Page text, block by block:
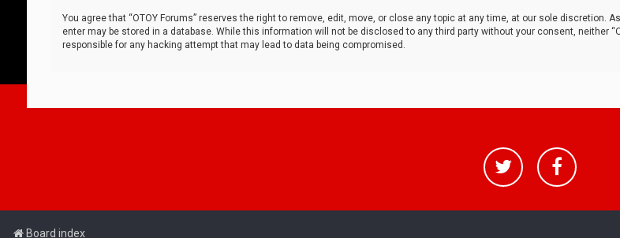
You agree that “OTOY Forums” reserves the right to remove, edit, move, or close any topic at any time, at our sole discretion.
enter may be stored in a database. While this information will not be disclosed to any third party without your consent, neither
responsible for any hacking attempt that may lead to data being compromised.
Board index